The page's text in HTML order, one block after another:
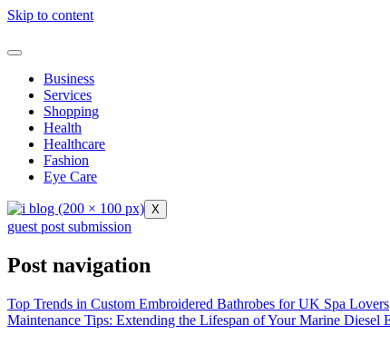
Skip to content
Business
Services
Shopping
Health
Healthcare
Fashion
Eye Care
X
guest post submission
Post navigation
Top Trends in Custom Embroidered Bathrobes for UK Spa Lovers
Maintenance Tips: Extending the Lifespan of Your Marine Diesel